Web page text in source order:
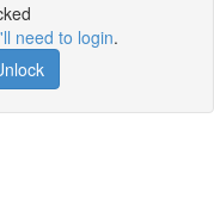
need to login.